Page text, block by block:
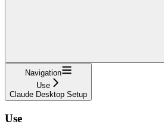
Navigation
Use
Claude Desktop Setup
Use